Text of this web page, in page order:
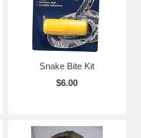
Snake Bite Kit
$6.00